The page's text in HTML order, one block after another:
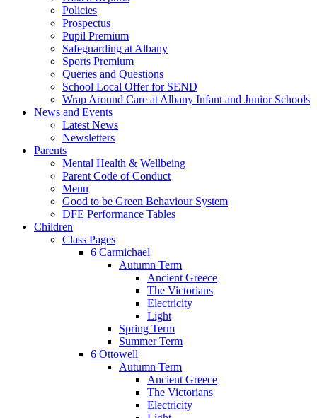
Policies
Prospectus
Pupil Premium
Safeguarding at Albany
Sports Premium
Queries and Questions
School Local Offer for SEND
Wrap Around Care at Albany Infant and Junior Schools
News and Events
Latest News
Newsletters
Parents
Mental Health & Wellbeing
Parent Code of Conduct
Menu
Good to be Green Behaviour System
DFE Performance Tables
Children
Class Pages
6 Carmichael
Autumn Term
Ancient Greece
The Victorians
Electricity
Light
Spring Term
Summer Term
6 Ottowell
Autumn Term
Ancient Greece
The Victorians
Electricity